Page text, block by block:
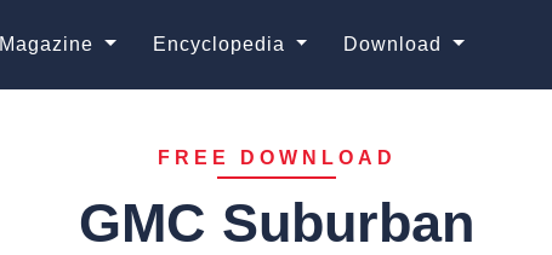
Magazine Encyclopedia Download
FREE DOWNLOAD
GMC Suburban